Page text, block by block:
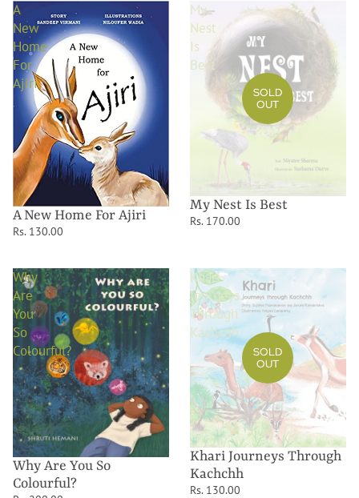
A
New
Home
For
Ajiri
A New Home For Ajiri
Rs. 130.00
My
Nest
Is
Best
SOLD
OUT
My Nest Is Best
Rs. 170.00
Why
Are
You
So
Colourful?
Why Are You So
Colourful?
Khari
Journeys
Through
Kachchh
SOLD
OUT
Khari Journeys Through
Kachchh
Rs. 130.00